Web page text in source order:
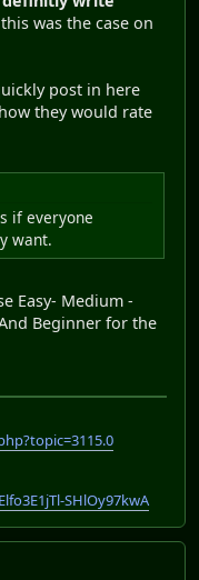
was the case on
post in here
they would rate
if everyone
want.
Easy- Medium -
Beginner for the
SHlOy97kwA